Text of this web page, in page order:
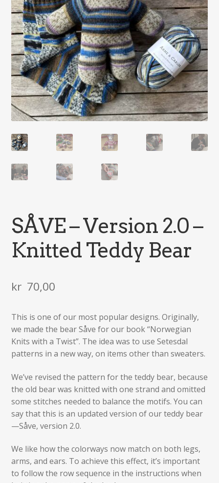
SÅVE – Version 2.0 –
Knitted Teddy Bear
kr 70,00
This is one of our most popular designs. Originally,
we made the bear Såve for our book “Norwegian
Knits with a Twist”. The idea was to use Setesdal
patterns in a new way, on items other than sweaters.
We’ve revised the pattern for the teddy bear, because
the old bear was knitted with one strand and omitted
some stitches needed to balance the motifs. You can
say that this is an updated version of our teddy bear
—Såve, version 2.0.
We like how the colorways now match on both legs,
arms, and ears. To achieve this effect, it’s important
to follow the row sequence in the instructions when